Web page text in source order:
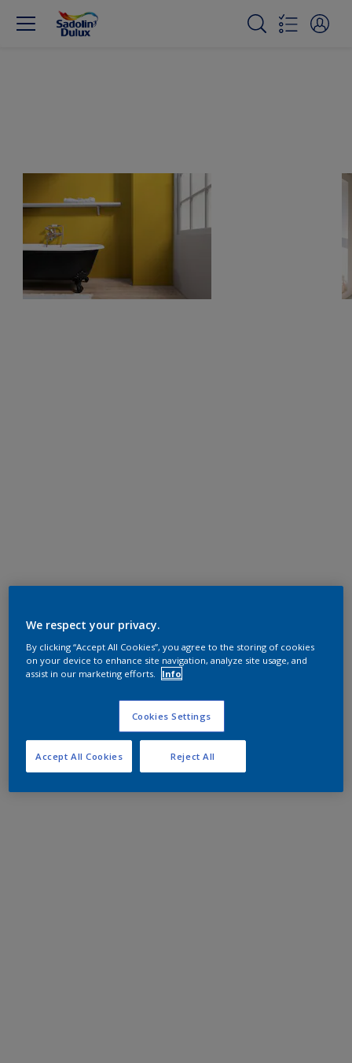
We respect your privacy.
By clicking “Accept All Cookies”, you agree to the storing of cookies
on your device to enhance site navigation, analyze site usage, and
assist in our marketing efforts.
Info
Cookies Settings
Reject All
Accept All Cookies